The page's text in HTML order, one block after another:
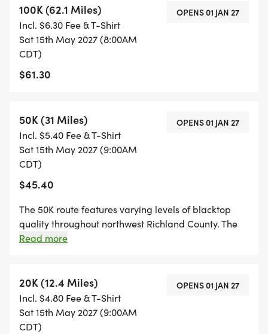
Race-day festivities include: food/beverage trucks
and live music. Riders will receive an event t-shirt
among other giveaways.
Awards will be given to the top 3 men and women
E-Bikes are welcome, but ineligible for awards.
Were honored to partner with Project Community,
a nonprofit dedicated to strengthening local
the wellbeing of residents throughout Richland
County. All proceeds will support their mission.
100K (62.1 Miles)
Incl. $6.30 Fee & T-Shirt
Sat 15th May 2027 (8:00AM
CDT)
$61.30
OPENS 01 JAN 27
50K (31 Miles)
Incl. $5.40 Fee & T-Shirt
Sat 15th May 2027 (9:00AM
CDT)
$45.40
OPENS 01 JAN 27
The 50K route features varying levels of blacktop
quality throughout northwest Richland County. The
race will begin with a neutral start and take place
predictably, and yielding to traffic when necessary. A
single SAG stop will be available at approximately
mile 25.
Read more
20K (12.4 Miles)
Incl. $4.80 Fee & T-Shirt
Sat 15th May 2027 (9:00AM
CDT)
OPENS 01 JAN 27